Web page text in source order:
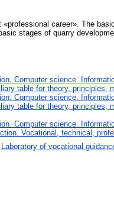
career». The
stages of quarry
Computer science.
table for theory, principles,
Computer science.
table for theory, principles,
Computer science.
Vocational, technical,
Laboratory of vocational